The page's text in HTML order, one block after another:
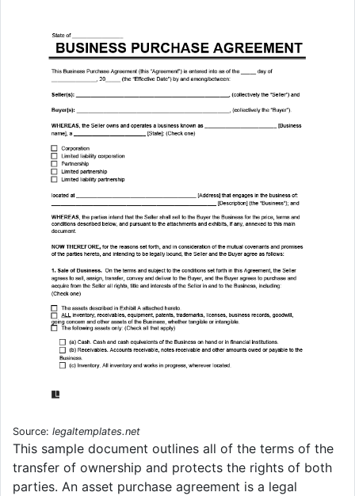
Source: legaltemplates.net
This sample document outlines all of the terms of the
transfer of ownership and protects the rights of both
parties. An asset purchase agreement is a legal